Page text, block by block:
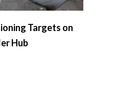
Targets on
Hub